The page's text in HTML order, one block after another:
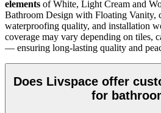
elements of White, Light Cream and
Bathroom Design with Floating Vanity,
waterproofing quality, and installation
coverage may vary depending on tiles,
— ensuring long-lasting quality and
Does Livspace offer
for